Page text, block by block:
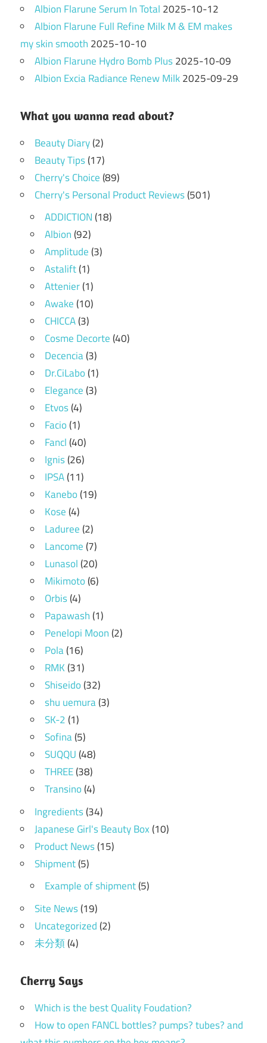
Albion Flarune Serum In Total 2025-10-12
Albion Flarune Full Refine Milk M & EM makes
my skin smooth 2025-10-10
Albion Flarune Hydro Bomb Plus2025-10-09
Albion Excia Radiance Renew Milk2025-09-29
What you wanna read about?
Beauty Diary(2)
Beauty Tips(17)
Cherry's Choice(89)
Cherry's Personal Product Reviews(501)
ADDICTION(18)
Albion(92)
Amplitude(3)
Astalift(1)
Attenier(1)
Awake(10)
CHICCA(3)
Cosme Decorte(40)
Decencia(3)
Dr.CiLabo(1)
Elegance(3)
Etvos(4)
Facio(1)
Fancl(40)
Ignis(26)
IPSA(11)
Kanebo(19)
Kose(4)
Laduree(2)
Lancome(7)
Lunasol(20)
Mikimoto(6)
Orbis(4)
Papawash(1)
Penelopi Moon(2)
Pola(16)
RMK(31)
Shiseido(32)
shu uemura(3)
SK-2(1)
Sofina(5)
SUQQU(48)
THREE(38)
Transino(4)
Ingredients(34)
Japanese Girl's Beauty Box(10)
Product News(15)
Shipment(5)
Example of shipment(5)
Site News(19)
Uncategorized(2)
未分類(4)
Cherry Says
Which is the best Quality Foudation?
How to open FANCL bottles? pumps? tubes? and